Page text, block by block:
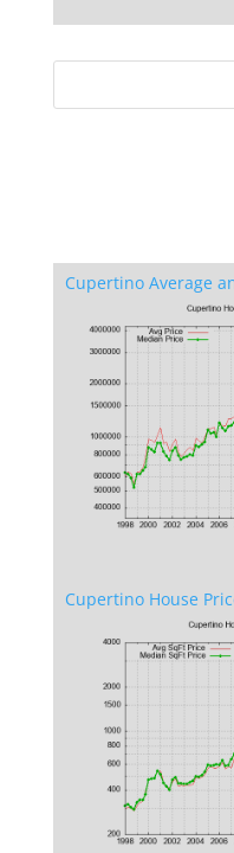
Cupertino Average
Cupertino House